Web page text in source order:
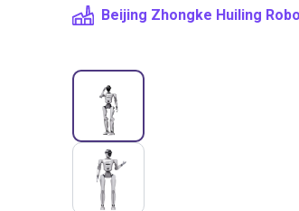
Beijing Zhongke Huiling